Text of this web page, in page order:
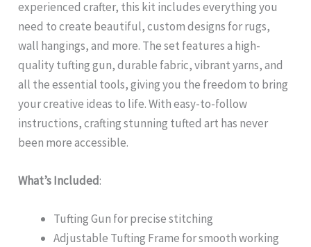
experienced crafter, this kit includes everything you
need to create beautiful, custom designs for rugs,
wall hangings, and more. The set features a high-
quality tufting gun, durable fabric, vibrant yarns, and
all the essential tools, giving you the freedom to bring
your creative ideas to life. With easy-to-follow
instructions, crafting stunning tufted art has never
been more accessible.
What’s Included:
Tufting Gun for precise stitching
Adjustable Tufting Frame for smooth working